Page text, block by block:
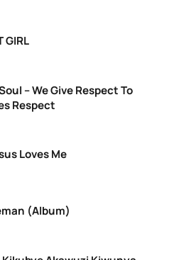
GIRL
– We Give Respect To
Respect
Loves Me
(Album)